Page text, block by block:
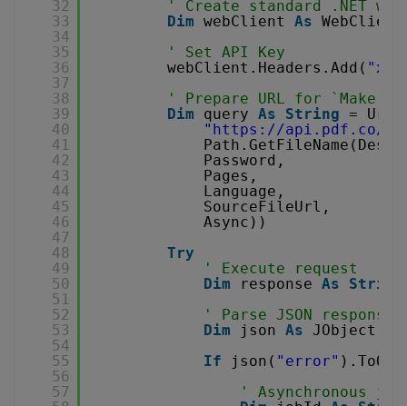
32
33
34
35
36
37
38
39
40
41
42
43
44
45
46
47
48
49
50
51
52
53
54
55
56
57
' Create standard .NET
Dim webClient As
' Set API Key
webClient.Headers.Add( "x-
' Prepare URL for `Make
Dim
query As String =
" https://api.pdf.co/v1/
Password,
Pages,
Language,
SourceFileUrl,
Async))
Try
' Execute request
Dim
response As
String
' Parse JSON response
Dim
json As
JObject =
If
json( "error"
' Asynchronous